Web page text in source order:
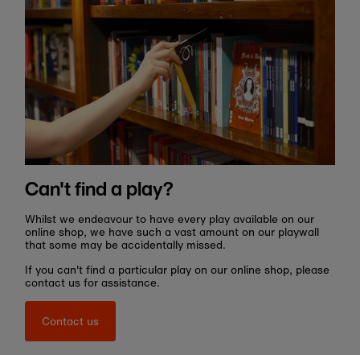
Can't find a play?
Whilst we endeavour to have every play available on our
online shop, we have such a vast amount on our playwall
that some may be accidentally missed.
If you can't find a particular play on our online shop, please
contact us for assistance.
Contact us